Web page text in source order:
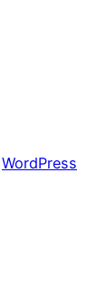
WordPress